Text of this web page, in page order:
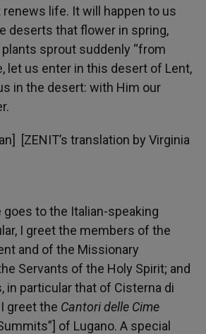
renews life. It will happen to us
deserts that flower in spring,
sprout suddenly “from
let us enter in this desert of Lent,
in the desert: with Him our
[ZENIT’s translation by Virginia
to the Italian-speaking
I greet the members of the
and of the Missionary
Servants of the Holy Spirit; and
in particular that of Cisterna di
greet the Cantori delle Cime
of Lugano. A special